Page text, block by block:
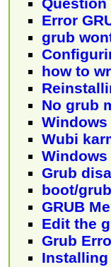
Question
Error
grub
how to
No grub
Windows
Wubi
Windows
Grub
boot/
GRUB
Edit the
Grub
Installing